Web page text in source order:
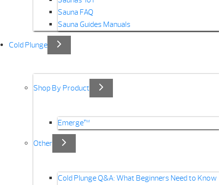
Sauna FAQ
Sauna Guides Manuals
Cold Plunge
Shop By Product
Emerge™
Other
Cold Plunge Q&A: What Beginners Need to Know